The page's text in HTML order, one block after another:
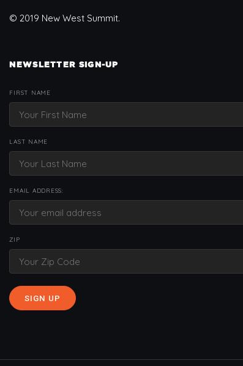
© 2019 New West Summit.
NEWSLETTER SIGN-UP
FIRST NAME
LAST NAME
EMAIL ADDRESS:
ZIP